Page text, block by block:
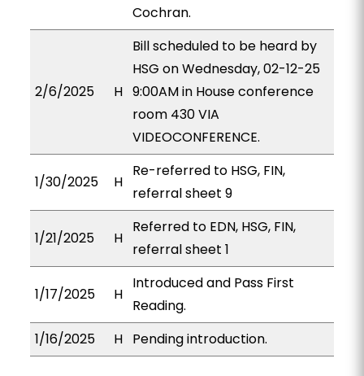
Cochran.
2/6/2025 H
Bill scheduled to be heard by
HSG on Wednesday, 02-12-25
9:00AM in House conference
room 430 VIA
VIDEOCONFERENCE.
1/30/2025 H
Re-referred to HSG, FIN,
referral sheet 9
1/21/2025 H
Referred to EDN, HSG, FIN,
referral sheet 1
1/17/2025 H
Introduced and Pass First
Reading.
1/16/2025
H Pending introduction.